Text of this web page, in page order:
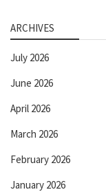
ARCHIVES
July 2026
June 2026
April 2026
March 2026
February 2026
January 2026